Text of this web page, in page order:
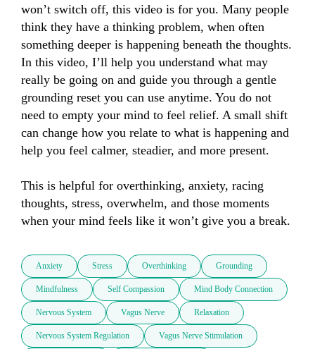
won’t switch off, this video is for you. Many people
think they have a thinking problem, when often
something deeper is happening beneath the thoughts.
In this video, I’ll help you understand what may
really be going on and guide you through a gentle
grounding reset you can use anytime. You do not
need to empty your mind to feel relief. A small shift
can change how you relate to what is happening and
help you feel calmer, steadier, and more present.
This is helpful for overthinking, anxiety, racing
thoughts, stress, overwhelm, and those moments
when your mind feels like it won’t give you a break.
Anxiety Stress Overthinking Grounding
Mindfulness Self Compassion Mind Body Connection
Nervous System Vagus Nerve Relaxation
Nervous System Regulation Vagus Nerve Stimulation